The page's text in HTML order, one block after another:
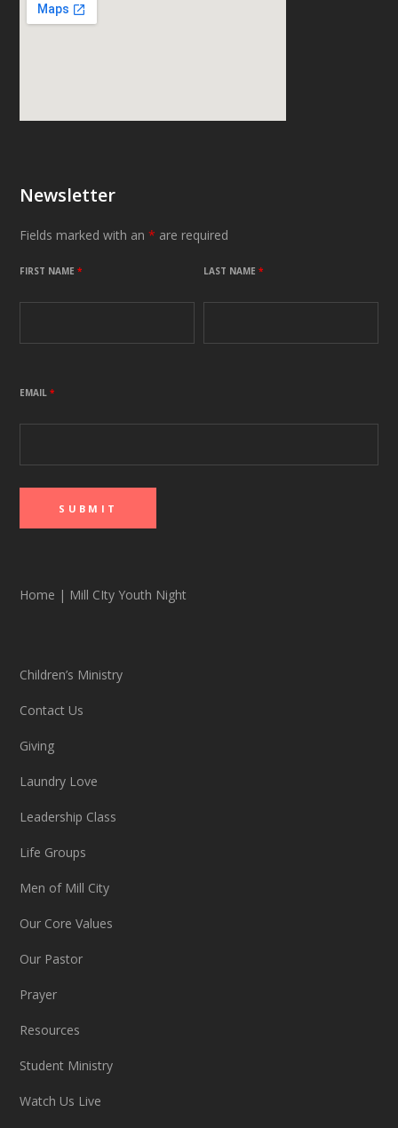
Newsletter
Fields marked with an* are required
FIRST NAME* LAST NAME*
EMAIL*
Home | Mill CIty Youth Night
Children’s Ministry
Contact Us
Giving
Laundry Love
Leadership Class
Life Groups
Men of Mill City
Our Core Values
Our Pastor
Prayer
Resources
Student Ministry
Watch Us Live